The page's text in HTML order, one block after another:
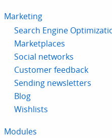
Marketing
Search Engine
Marketplaces
Social networks
Customer feedback
Sending newsletters
Blog
Wishlists
Modules